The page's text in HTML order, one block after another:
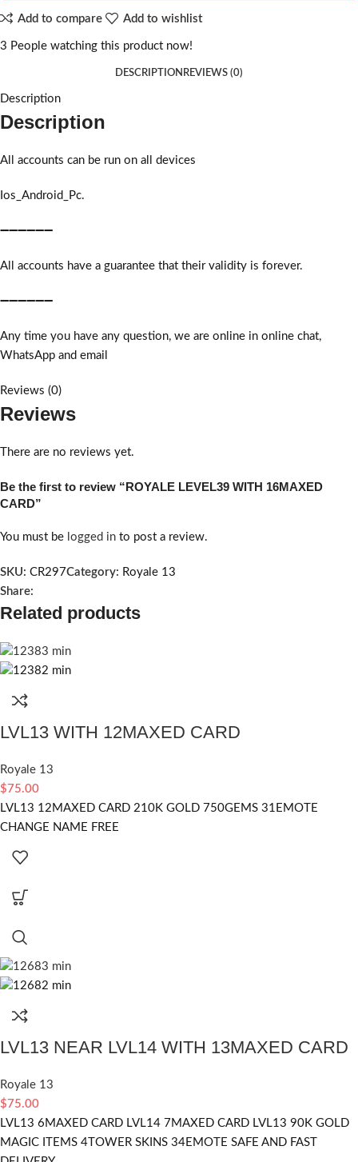
Add to compare Add to wishlist
3 People watching this product now!
DESCRIPTION REVIEWS (0)
Description
Description
All accounts can be run on all devices
Ios_Android_Pc.
➖➖➖➖➖➖
All accounts have a guarantee that their validity is forever.
➖➖➖➖➖➖
Any time you have any question, we are online in online chat,
WhatsApp and email
Reviews (0)
Reviews
There are no reviews yet.
Be the first to review “ROYALE LEVEL39 WITH 16MAXED
CARD”
You must be logged in to post a review.
SKU: CR297Category: Royale 13
Share:
Related products
LVL13 WITH 12MAXED CARD
Royale 13
$75.00
LVL13 12MAXED CARD 210K GOLD 750GEMS 31EMOTE
CHANGE NAME FREE
LVL13 NEAR LVL14 WITH 13MAXED CARD
Royale 13
$75.00
LVL13 6MAXED CARD LVL14 7MAXED CARD LVL13 90K GOLD
MAGIC ITEMS 4TOWER SKINS 34EMOTE SAFE AND FAST